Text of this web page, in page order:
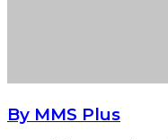
By MMS Plus